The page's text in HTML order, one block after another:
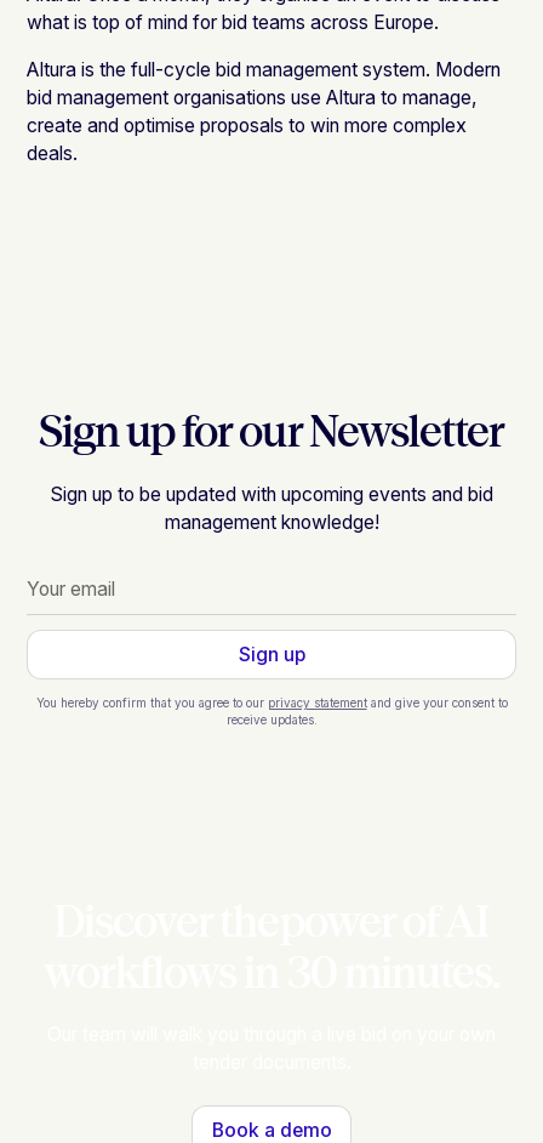
what is top of mind for bid teams across Europe.
Altura is the full-cycle bid management system. Modern
bid management organisations use Altura to manage,
create and optimise proposals to win more complex
deals.
Sign up for our Newsletter
Sign up to be updated with upcoming events and bid
management knowledge!
You hereby confirm that you agree to our privacy statementand give your consent to
receive updates.
Book a demo